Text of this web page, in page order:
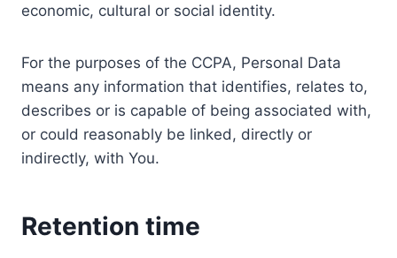
economic, cultural or social identity.
For the purposes of the CCPA, Personal Data
means any information that identifies, relates to,
describes or is capable of being associated with,
or could reasonably be linked, directly or
indirectly, with You.
Retention time